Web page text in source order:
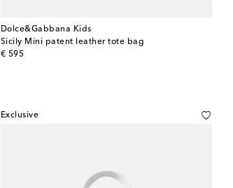
Dolce&Gabbana Kids
Sicily Mini patent leather tote bag
€ 595
original price
Exclusive